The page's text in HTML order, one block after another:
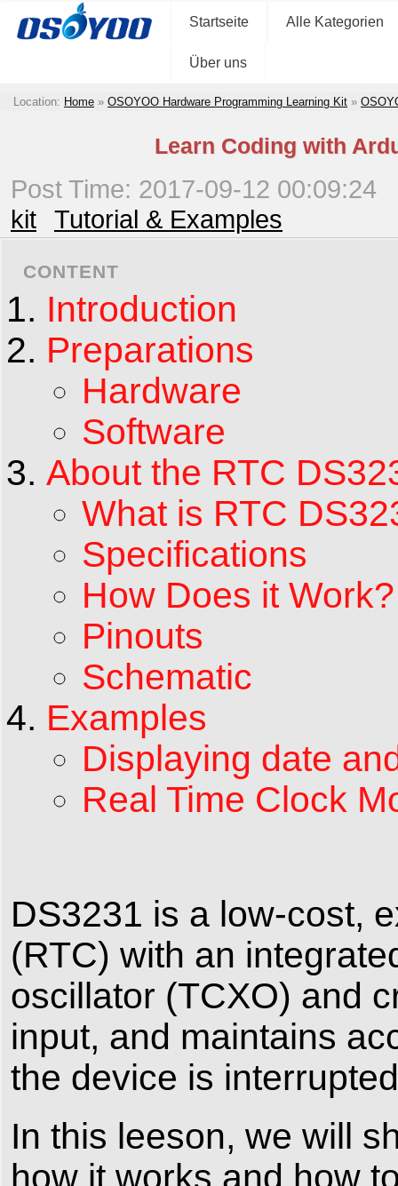
Startseite Alle Kategorien
Über uns
Location: Home » OSOYOO Hardware Programming Learning Kit »
Learn Coding with
Post Time: 2017-09-12 00:09:24
kit
Tutorial & Examples
CONTENT
Introduction
Preparations
Hardware
Software
About the RTC
What is RTC
Specifications
How Does it Work?
Pinouts
Schematic
Examples
Displaying date
Real Time Clock
DS3231 is a low-cost,
(RTC) with an
oscillator (TCXO) and
input, and maintains
the device is
In this leeson, we will
how it works and how